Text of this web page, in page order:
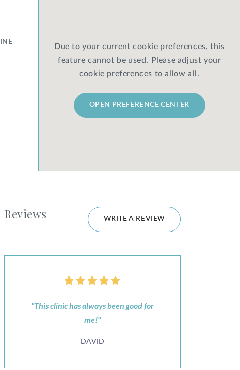
Due to your current cookie preferences, this
feature cannot be used. Please adjust your
cookie preferences to allow all.
OPEN PREFERENCE CENTER
Reviews WRITE A REVIEW
"This clinic has always been good for
me!"
DAVID